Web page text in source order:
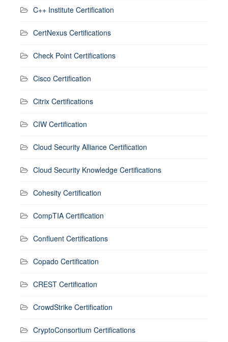
C++ Institute Certification
CertNexus Certifications
Check Point Certifications
Cisco Certification
Citrix Certifications
CIW Certification
Cloud Security Alliance Certification
Cloud Security Knowledge Certifications
Cohesity Certification
CompTIA Certification
Confluent Certifications
Copado Certification
CREST Certification
CrowdStrike Certification
CryptoConsortium Certifications